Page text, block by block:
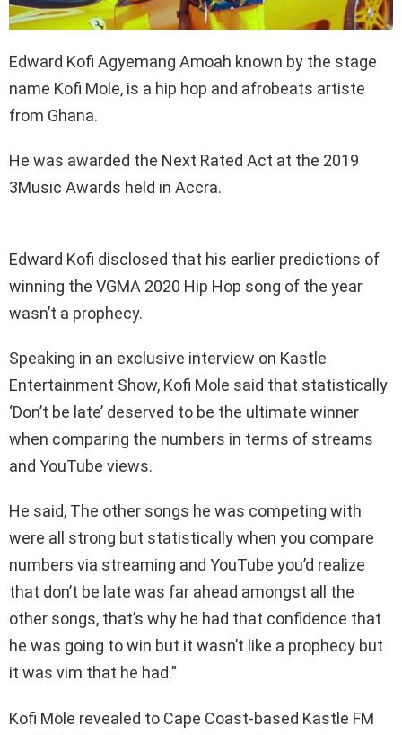
Edward Kofi Agyemang Amoah known by the stage
name Kofi Mole, is a hip hop and afrobeats artiste
from Ghana.
He was awarded the Next Rated Act at the 2019
3Music Awards held in Accra.
Edward Kofi disclosed that his earlier predictions of
winning the VGMA 2020 Hip Hop song of the year
wasn’t a prophecy.
Speaking in an exclusive interview on Kastle
Entertainment Show, Kofi Mole said that statistically
‘Don’t be late’ deserved to be the ultimate winner
when comparing the numbers in terms of streams
and YouTube views.
He said, The other songs he was competing with
were all strong but statistically when you compare
numbers via streaming and YouTube you’d realize
that don’t be late was far ahead amongst all the
other songs, that’s why he had that confidence that
he was going to win but it wasn’t like a prophecy but
it was vim that he had.”
Kofi Mole revealed to Cape Coast-based Kastle FM